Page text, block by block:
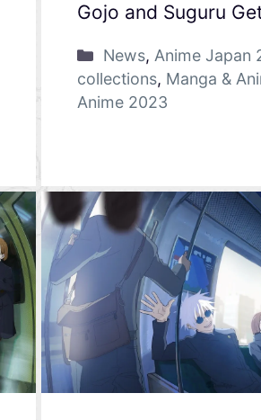
Gojo and Suguru
News, Anime Japan
collections, Manga &
Anime 2023